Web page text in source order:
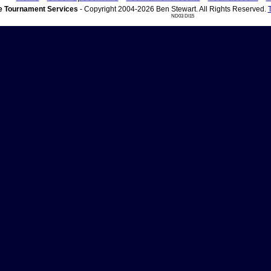
Tournament Services - Copyright 2004-2026 Ben Stewart. All Rights Reserved.
ND03 DI15